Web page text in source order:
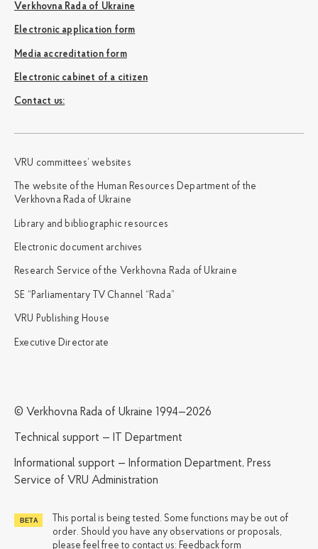
Verkhovna Rada of Ukraine
Electronic application form
Media accreditation form
Electronic cabinet of a citizen
Сontact us:
VRU committees’ websites
The website of the Human Resources Department of the
Verkhovna Rada of Ukraine
Library and bibliographic resources
Electronic document archives
Research Service of the Verkhovna Rada of Ukraine
SE “Parliamentary TV Channel “Rada”
VRU Publishing House
Executive Directorate
© Verkhovna Rada of Ukraine 1994—2026
Technical support — IT Department
Informational support — Information Department, Press
Service of VRU Administration
This portal is being tested. Some functions may be out of
order. Should you have any observations or proposals,
please feel free to contact us: Feedback form